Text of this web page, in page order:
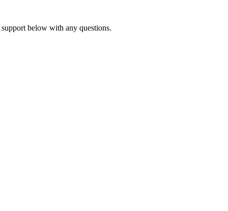
below with any questions.